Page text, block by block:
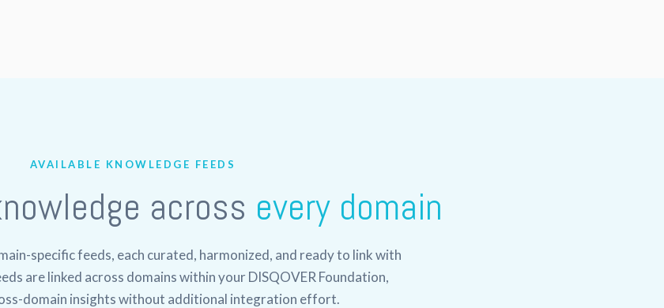
AVAILABLE KNOWLEDGE FEEDS
across every domain
specific feeds, each curated, harmonized, and ready to link with
are linked across domains within your DISQOVER Foundation,
domain insights without additional integration effort.